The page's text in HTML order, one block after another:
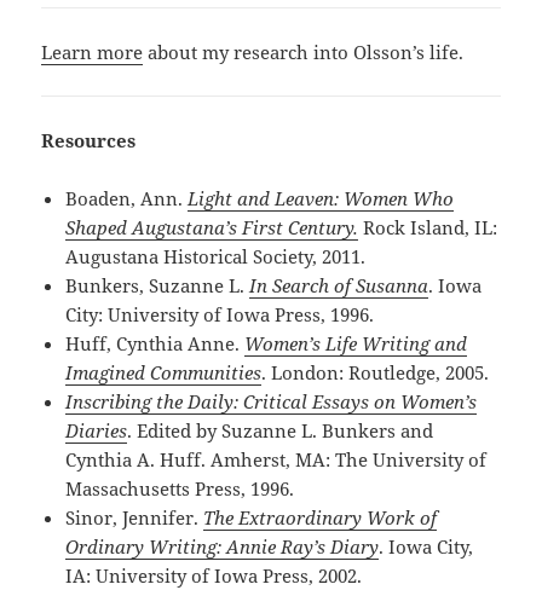
Learn more about my research into Olsson’s life.
Resources
Boaden, Ann. Light and Leaven: Women Who
Shaped Augustana’s First Century. Rock Island, IL:
Augustana Historical Society, 2011.
Bunkers, Suzanne L. In Search of Susanna. Iowa
City: University of Iowa Press, 1996.
Huff, Cynthia Anne. Women’s Life Writing and
Imagined Communities. London: Routledge, 2005.
Inscribing the Daily: Critical Essays on Women’s
Diaries. Edited by Suzanne L. Bunkers and
Cynthia A. Huff. Amherst, MA: The University of
Massachusetts Press, 1996.
Sinor, Jennifer. The Extraordinary Work of
Ordinary Writing: Annie Ray’s Diary. Iowa City,
IA: University of Iowa Press, 2002.